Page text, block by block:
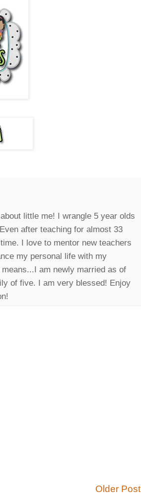
little me! I wrangle 5 year olds
after teaching for almost 33
I love to mentor new teachers
my personal life with my
am newly married as of
of five. I am very blessed! Enjoy
Older Post